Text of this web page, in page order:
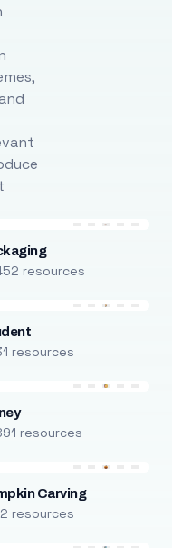
resources
resources
resources
Carving
resources